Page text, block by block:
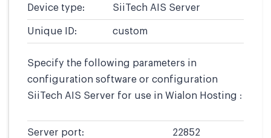
Device type: SiiTech AIS Server
Unique ID: custom
Specify the following parameters in
configuration software or configuration
SiiTech AIS Server for use in Wialon Hosting :
Server port: 22852